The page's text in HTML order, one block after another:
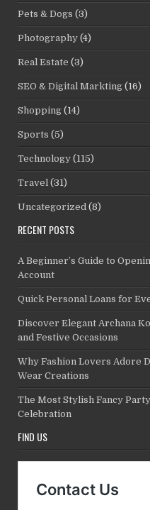
Pets & Dogs (3)
Photography (4)
Real Estate (3)
SEO & Digital Markting (16)
Shopping (14)
Sports (5)
Technology (115)
Travel (31)
Uncategorized (8)
RECENT POSTS
A Beginner’s Guide to
Account
Quick Personal Loans for
Discover Elegant Archana
and Festive Occasions
Why Fashion Lovers Adore
Wear Creations
The Most Stylish Fancy
Celebration
FIND US